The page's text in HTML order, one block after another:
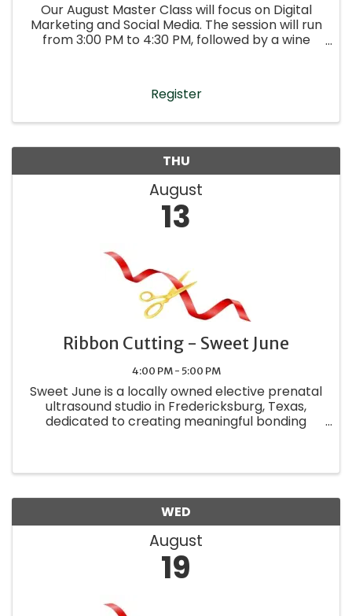
Our August Master Class will focus on Digital
Marketing and Social Media. The session will run
from 3:00 PM to 4:30 PM, followed by a wine
fellow attendees.
Register
THU
August
13
Ribbon Cutting - Sweet June
4:00 PM - 5:00 PM
Sweet June is a locally owned elective prenatal
ultrasound studio in Fredericksburg, Texas,
dedicated to creating meaningful bonding
WED
August
19